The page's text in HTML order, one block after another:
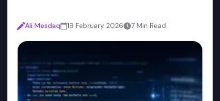
Ali Mesdaq 19 February 2026 7 Min Read